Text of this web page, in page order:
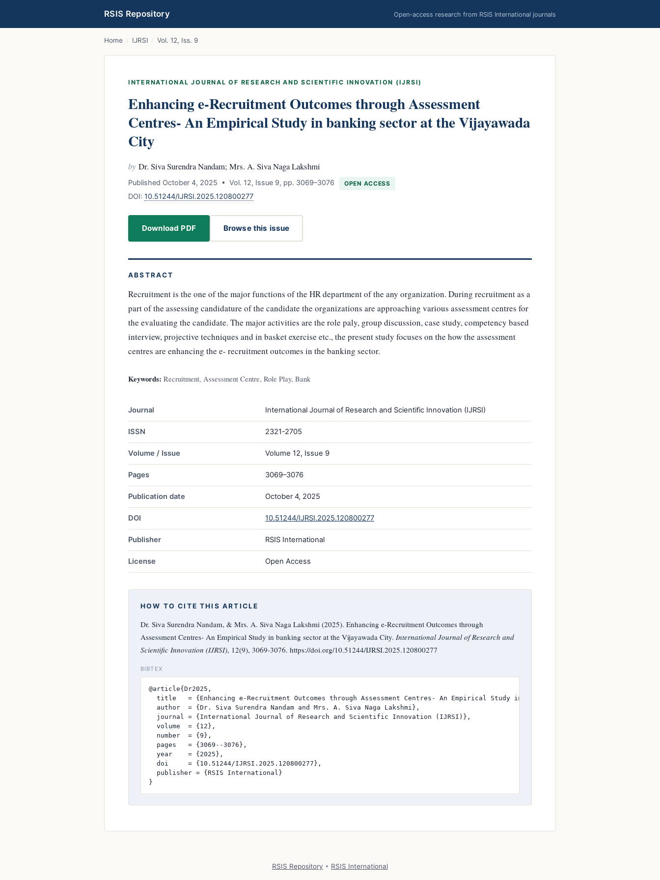
RSIS Repository Open-access research from RSIS International journals
Home / IJRSI / Vol. 12, Iss. 9
INTERNATIONAL JOURNAL OF RESEARCH AND SCIENTIFIC INNOVATION (IJRSI)
Enhancing e-Recruitment Outcomes through Assessment
Centres- An Empirical Study in banking sector at the Vijayawada
City
by Dr. Siva Surendra Nandam; Mrs. A. Siva Naga Lakshmi
Published October 4, 2025 • Vol. 12, Issue 9, pp. 3069–3076 OPEN ACCESS
DOI: 10.51244/IJRSI.2025.120800277
Download PDF Browse this issue
ABSTRACT
Recruitment is the one of the major functions of the HR department of the any organization. During recruitment as a
part of the assessing candidature of the candidate the organizations are approaching various assessment centres for
the evaluating the candidate. The major activities are the role paly, group discussion, case study, competency based
interview, projective techniques and in basket exercise etc., the present study focuses on the how the assessment
centres are enhancing the e- recruitment outcomes in the banking sector.
Keywords: Recruitment, Assessment Centre, Role Play, Bank
Journal International Journal of Research and Scientific Innovation (IJRSI)
ISSN 2321-2705
Volume / Issue Volume 12, Issue 9
Pages 3069–3076
Publication date October 4, 2025
DOI 10.51244/IJRSI.2025.120800277
Publisher RSIS International
License Open Access
HOW TO CITE THIS ARTICLE
Dr. Siva Surendra Nandam, & Mrs. A. Siva Naga Lakshmi (2025). Enhancing e-Recruitment Outcomes through
Assessment Centres- An Empirical Study in banking sector at the Vijayawada City. International Journal of Research and
Scientific Innovation (IJRSI), 12(9), 3069-3076. https://doi.org/10.51244/IJRSI.2025.120800277
BIBTEX
@article{Dr2025,
title   = {Enhancing e-Recruitment Outcomes through Assessment Centres- An Empirical Study in banking sector at the Vijayawada
  author  = {Dr. Siva Surendra Nandam and Mrs. A. Siva Naga Lakshmi},
  journal = {International Journal of Research and Scientific Innovation (IJRSI)},
  volume  = {12},
  number  = {9},
  pages   = {3069--3076},
  year    = {2025},
  doi     = {10.51244/IJRSI.2025.120800277},
  publisher = {RSIS International}
}
RSIS Repository • RSIS International